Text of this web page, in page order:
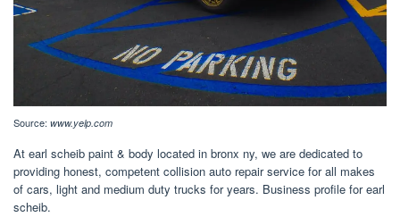
Source: www.yelp.com
At earl scheib paint & body located in bronx ny, we are dedicated to
providing honest, competent collision auto repair service for all makes
of cars, light and medium duty trucks for years. Business profile for earl
scheib.